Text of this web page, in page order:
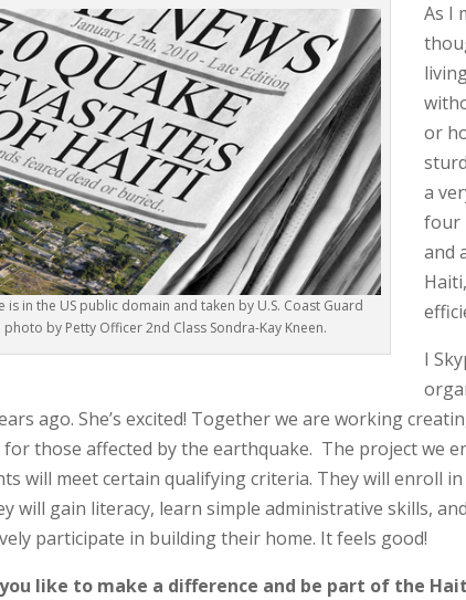
is in the US public domain and taken by U.S. Coast Guard
photo by Petty Officer 2nd Class Sondra-Kay Kneen.
As I
or
a
four
and
I
ago. She’s excited! Together we are working
those affected by the earthquake. The project we
will meet certain qualifying criteria. They will enroll
will gain literacy, learn simple administrative skills,
participate in building their home. It feels good!
like to make a difference and be part of the